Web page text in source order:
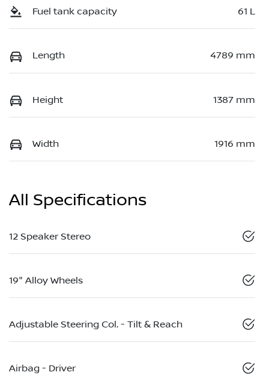
Fuel tank capacity 61 L
Length 4789 mm
Height 1387 mm
Width 1916 mm
All Specifications
12 Speaker Stereo
19" Alloy Wheels
Adjustable Steering Col. - Tilt & Reach
Airbag - Driver